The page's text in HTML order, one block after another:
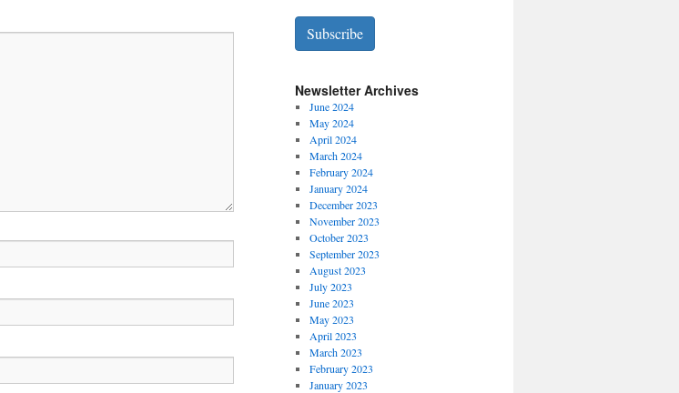
Subscribe
Newsletter Archives
June 2024
May 2024
April 2024
March 2024
February 2024
January 2024
December 2023
November 2023
October 2023
September 2023
August 2023
July 2023
June 2023
May 2023
April 2023
March 2023
February 2023
January 2023